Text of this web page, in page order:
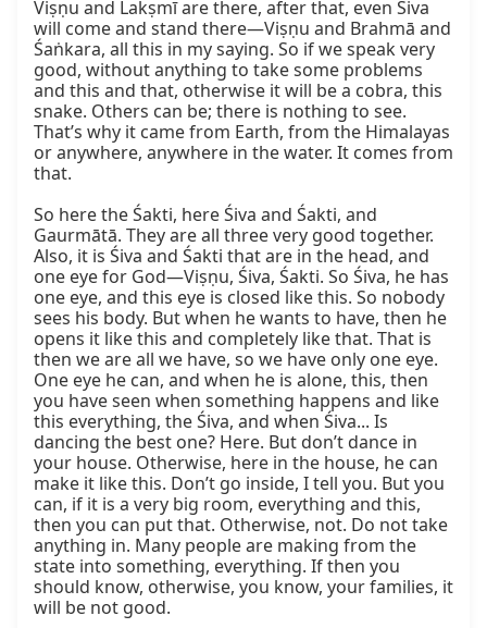
Viṣṇu and Lakṣmī are there, after that, even Śiva
will come and stand there—Viṣṇu and Brahmā and
Śaṅkara, all this in my saying. So if we speak very
good, without anything to take some problems
and this and that, otherwise it will be a cobra, this
snake. Others can be; there is nothing to see.
That’s why it came from Earth, from the Himalayas
or anywhere, anywhere in the water. It comes from
that.
So here the Śakti, here Śiva and Śakti, and
Gaurmātā. They are all three very good together.
Also, it is Śiva and Śakti that are in the head, and
one eye for God—Viṣṇu, Śiva, Śakti. So Śiva, he has
one eye, and this eye is closed like this. So nobody
sees his body. But when he wants to have, then he
opens it like this and completely like that. That is
then we are all we have, so we have only one eye.
One eye he can, and when he is alone, this, then
you have seen when something happens and like
this everything, the Śiva, and when Śiva... Is
dancing the best one? Here. But don’t dance in
your house. Otherwise, here in the house, he can
make it like this. Don’t go inside, I tell you. But you
can, if it is a very big room, everything and this,
then you can put that. Otherwise, not. Do not take
anything in. Many people are making from the
state into something, everything. If then you
should know, otherwise, you know, your families, it
will be not good.